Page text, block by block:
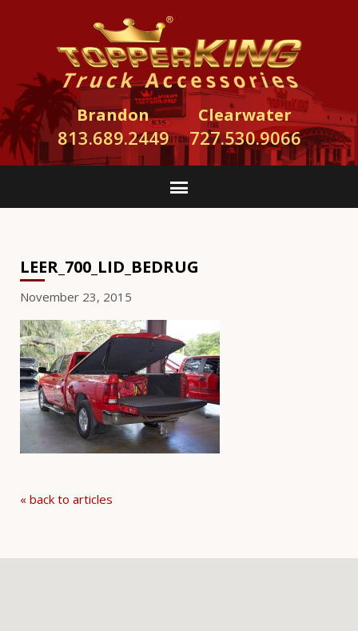
Brandon
813.689.2449
Clearwater
727.530.9066
LEER_700_LID_BEDRUG
November 23, 2015
« back to articles